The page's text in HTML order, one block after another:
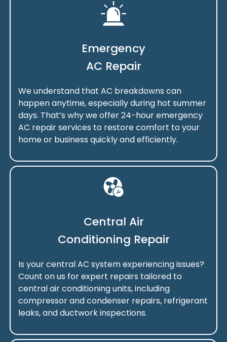
Emergency
AC Repair
We understand that AC breakdowns can
happen anytime, especially during hot summer
days. That’s why we offer 24-hour emergency
AC repair services to restore comfort to your
home or business quickly and efficiently.
Central Air
Conditioning Repair
Is your central AC system experiencing issues?
Count on us for expert repairs tailored to
central air conditioning units, including
compressor and condenser repairs, refrigerant
leaks, and ductwork inspections.